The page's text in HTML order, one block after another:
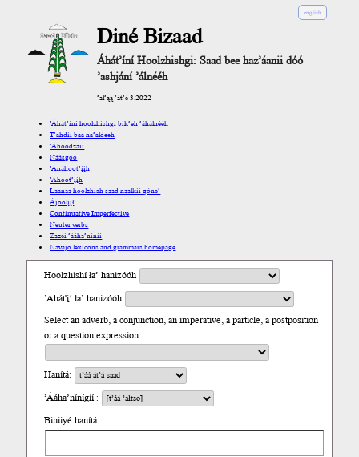
english
Diné Bizaad
Áhát’íní Hoolzhishgi: Saad bee haz’áanii dóó
’ashjání ’álnééh
’ał’ąą ’át’é 3.2022
’Áhát’íní hoolzhishgi bik’eh ’áhálnééh
T’ahdii baa na’aldeeh
’Áhoodzaii
Náásgóó
’Ánáhoot’įįh
’Áhoot’įįh
Laanaa hoolzhish saad naalkii góne’
Ájoolį́į́ł
Continuative Imperfective
Neuter verbs
Zazéi ’ááha’níníí
Navajo lexicons and grammars homepage
Hoolzhishí ła’ hanizóóh
’Áhát'į´ ła’ hanizóóh
Select an adverb, a conjunction, an imperative, a particle, a postposition
or a question expression
Hanítá:
’Ááha’nínígíí :
Biniiyé hanítá: